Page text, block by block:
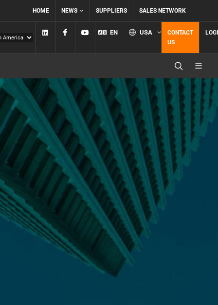
HOME NEWS SUPPLIERS SALES NETWORK
Linkedin FacebookYouTube
EN USA
CONTACT
US